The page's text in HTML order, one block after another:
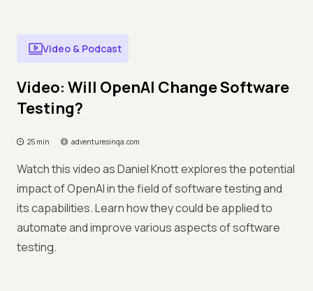
Video & Podcast
Video: Will OpenAI Change Software
Testing?
25 min adventuresinqa.com
Watch this video as Daniel Knott explores the potential
impact of OpenAI in the field of software testing and
its capabilities. Learn how they could be applied to
automate and improve various aspects of software
testing.